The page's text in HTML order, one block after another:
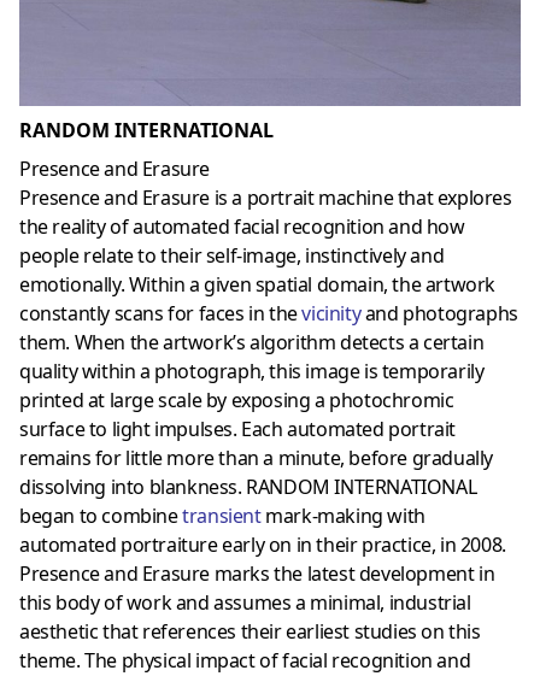
RANDOM INTERNATIONAL
Presence and Erasure
Presence and Erasure is a portrait machine that explores
the reality of automated facial recognition and how
people relate to their self-image, instinctively and
emotionally. Within a given spatial domain, the artwork
constantly scans for faces in thevicinityand photographs
them. When the artwork’s algorithm detects a certain
quality within a photograph, this image is temporarily
printed at large scale by exposing a photochromic
surface to light impulses. Each automated portrait
remains for little more than a minute, before gradually
dissolving into blankness. RANDOM INTERNATIONAL
began to combinetransientmark-making with
automated portraiture early on in their practice, in 2008.
Presence and Erasure marks the latest development in
this body of work and assumes a minimal, industrial
aesthetic that references their earliest studies on this
theme. The physical impact of facial recognition and